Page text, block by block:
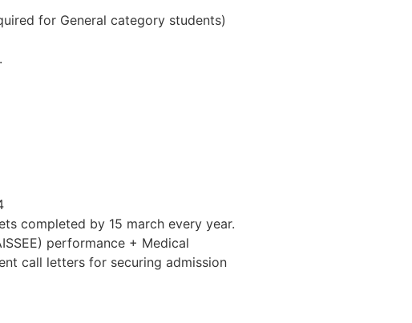
for General category students)
completed by 15 march every year.
performance + Medical
call letters for securing admission